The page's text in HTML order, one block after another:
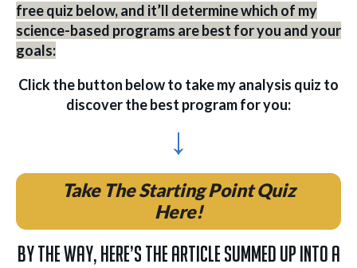
free quiz below, and it’ll determine which of my
science-based programs are best for you and your
goals:
Click the button below to take my analysis quiz to
discover the best program for you:
↓
Take The Starting Point Quiz
Here!
By the way, here’s the article summed up into a